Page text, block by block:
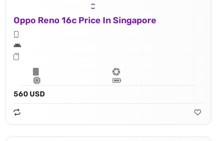
Oppo Reno 16c Price In Singapore
560 USD